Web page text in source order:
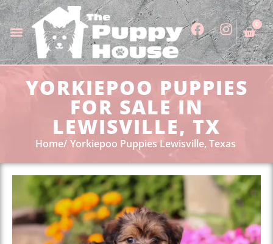
0
YORKIEPOO PUPPIES
FOR SALE IN
LEWISVILLE, TX
Home Yorkiepoo Puppies Lewisville, Texas